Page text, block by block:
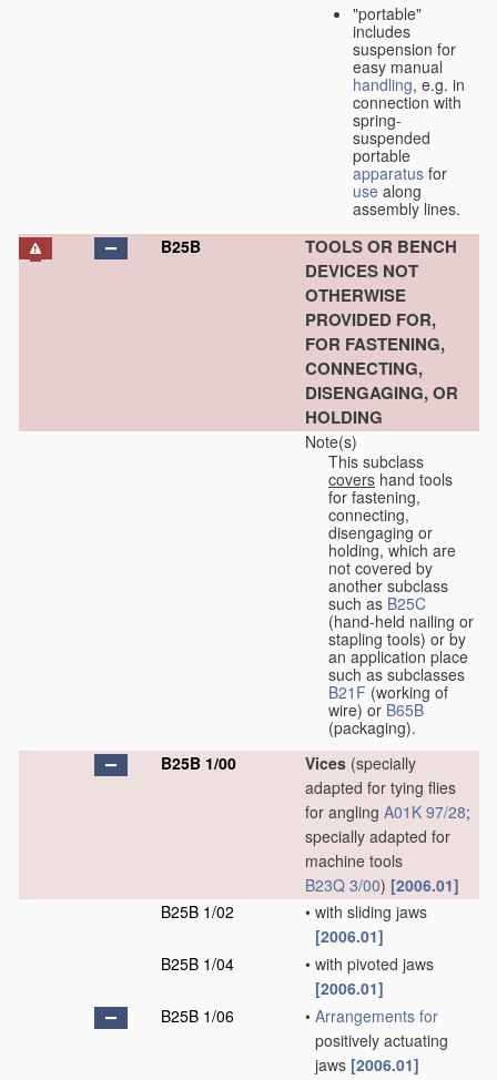
"portable"
includes
suspension for
easy manual
handling, e.g. in
connection with
spring-
suspended
portable
apparatus for
use along
assembly lines.
B25B
TOOLS OR BENCH
DEVICES NOT
OTHERWISE
PROVIDED FOR,
FOR FASTENING,
CONNECTING,
DISENGAGING, OR
HOLDING
Note(s)
This subclass
covers hand tools
for fastening,
connecting,
disengaging or
holding, which are
not covered by
another subclass
such as B25C
(hand-held nailing or
stapling tools) or by
an application place
such as subclasses
B21F (working of
wire) or B65B
(packaging).
B25B 1/00
Vices (specially
adapted for tying flies
for angling A01K 97/28;
specially adapted for
machine tools
B23Q 3/00) [2006.01]
B25B 1/02
• with sliding jaws
[2006.01]
B25B 1/04
• with pivoted jaws
[2006.01]
B25B 1/06
• Arrangements for
positively actuating
jaws [2006.01]